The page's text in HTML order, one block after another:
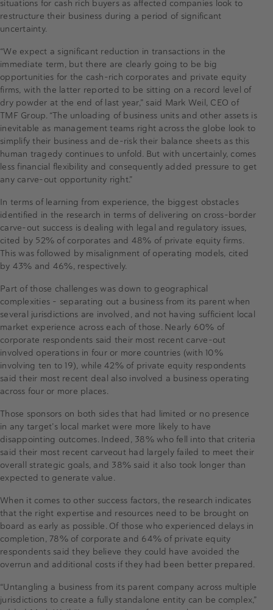
situations for cash rich buyers as affected companies look to
restructure their business during a period of significant
uncertainty.
“We expect a significant reduction in transactions in the
immediate term, but there are clearly going to be big
opportunities for the cash-rich corporates and private equity
firms, with the latter reported to be sitting on a record level of
dry powder at the end of last year,” said Mark Weil, CEO of
TMF Group. “The unloading of business units and other assets is
inevitable as management teams right across the globe look to
simplify their business and de-risk their balance sheets as this
human tragedy continues to unfold. But with uncertainly, comes
less financial flexibility and consequently added pressure to get
any carve-out opportunity right.”
In terms of learning from experience, the biggest obstacles
identified in the research in terms of delivering on cross-border
carve-out success is dealing with legal and regulatory issues,
cited by 52% of corporates and 48% of private equity firms.
This was followed by misalignment of operating models, cited
by 43% and 46%, respectively.
Part of those challenges was down to geographical
complexities - separating out a business from its parent when
several jurisdictions are involved, and not having sufficient local
market experience across each of those. Nearly 60% of
corporate respondents said their most recent carve-out
involved operations in four or more countries (with 10%
involving ten to 19), while 42% of private equity respondents
said their most recent deal also involved a business operating
across four or more places.
Those sponsors on both sides that had limited or no presence
in any target’s local market were more likely to have
disappointing outcomes. Indeed, 38% who fell into that criteria
said their most recent carveout had largely failed to meet their
overall strategic goals, and 38% said it also took longer than
expected to generate value.
When it comes to other success factors, the research indicates
that the right expertise and resources need to be brought on
board as early as possible. Of those who experienced delays in
completion, 78% of corporate and 64% of private equity
respondents said they believe they could have avoided the
overrun and additional costs if they had been better prepared.
“Untangling a business from its parent company across multiple
jurisdictions to create a fully standalone entity can be complex,”